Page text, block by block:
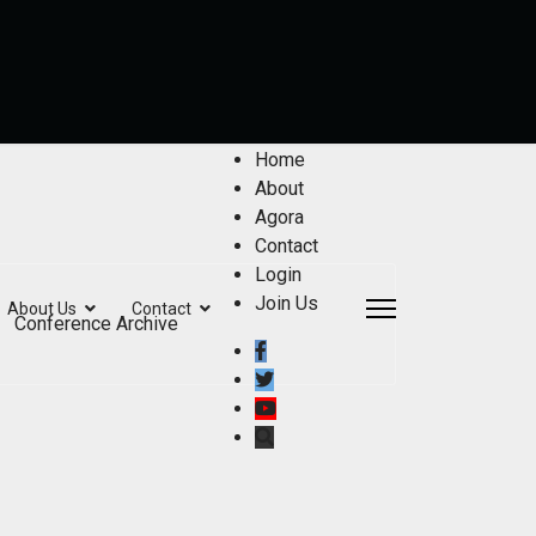
About Us Contact
Home
About
Agora
Contact
Login
Join Us
Conference Archive